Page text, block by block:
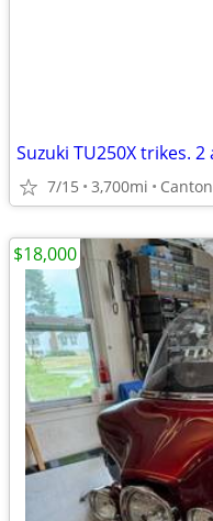
7/15 3,700mi Canton
$18,000